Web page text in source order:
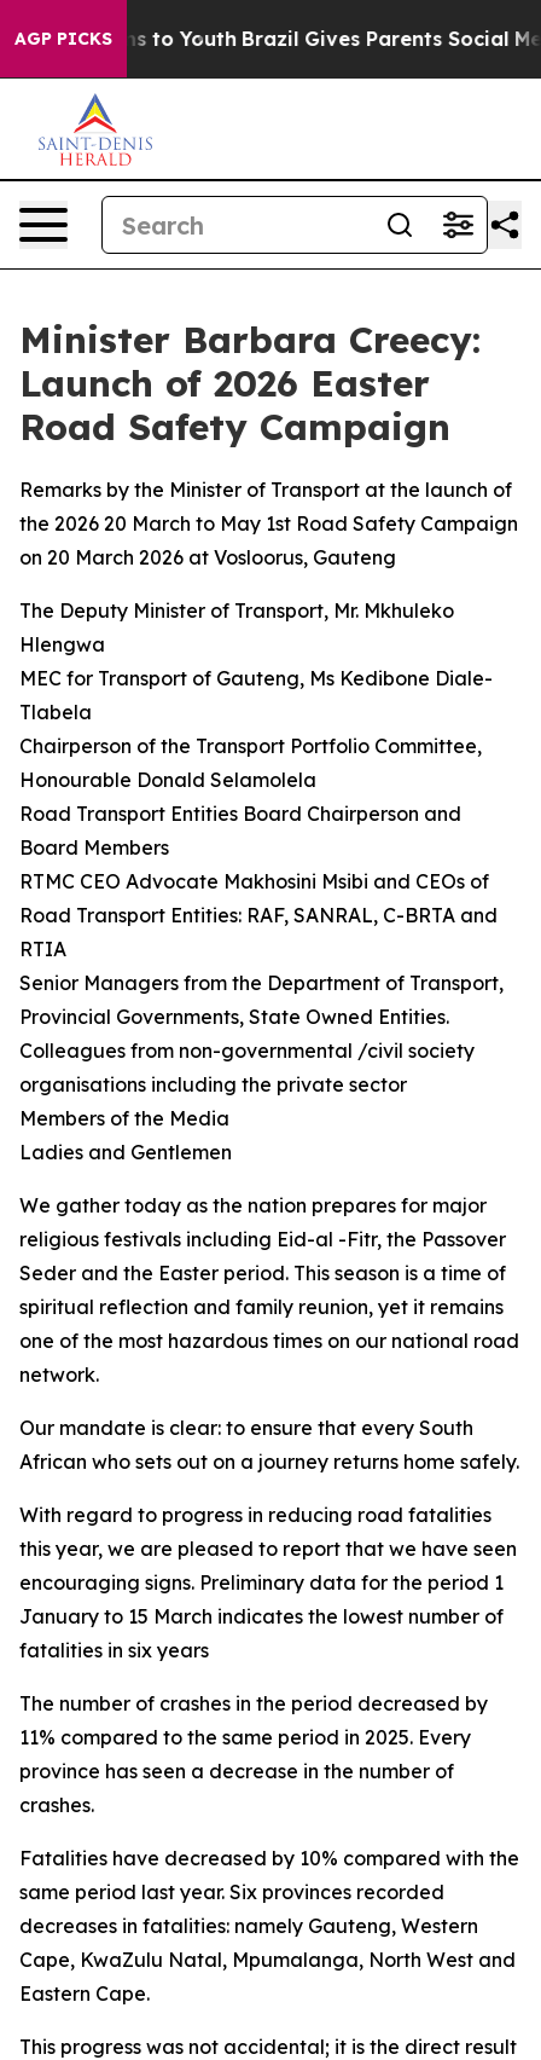
AGP PICKS
Harms to Youth Brazil Gives Parents Social Media
Minister Barbara Creecy:
Launch of 2026 Easter
Road Safety Campaign
Remarks by the Minister of Transport at the launch of
the 2026 20 March to May 1st Road Safety Campaign
on 20 March 2026 at Vosloorus, Gauteng
The Deputy Minister of Transport, Mr. Mkhuleko
Hlengwa
MEC for Transport of Gauteng, Ms Kedibone Diale-
Tlabela
Chairperson of the Transport Portfolio Committee,
Honourable Donald Selamolela
Road Transport Entities Board Chairperson and
Board Members
RTMC CEO Advocate Makhosini Msibi and CEOs of
Road Transport Entities: RAF, SANRAL, C-BRTA and
RTIA
Senior Managers from the Department of Transport,
Provincial Governments, State Owned Entities.
Colleagues from non-governmental /civil society
organisations including the private sector
Members of the Media
Ladies and Gentlemen
We gather today as the nation prepares for major
religious festivals including Eid-al -Fitr, the Passover
Seder and the Easter period. This season is a time of
spiritual reflection and family reunion, yet it remains
one of the most hazardous times on our national road
network.
Our mandate is clear: to ensure that every South
African who sets out on a journey returns home safely.
With regard to progress in reducing road fatalities
this year, we are pleased to report that we have seen
encouraging signs. Preliminary data for the period 1
January to 15 March indicates the lowest number of
fatalities in six years
The number of crashes in the period decreased by
11% compared to the same period in 2025. Every
province has seen a decrease in the number of
crashes.
Fatalities have decreased by 10% compared with the
same period last year. Six provinces recorded
decreases in fatalities: namely Gauteng, Western
Cape, KwaZulu Natal, Mpumalanga, North West and
Eastern Cape.
This progress was not accidental; it is the direct result